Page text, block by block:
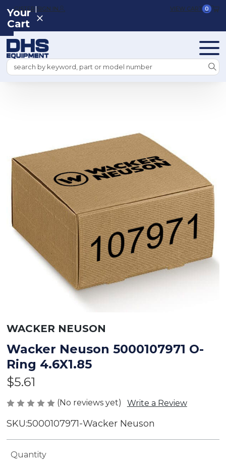
REGISTER|SIGN IN VIEW CART 0
Search
Your
Cart
WACKER NEUSON
Wacker Neuson 5000107971 O-
Ring 4.6X1.85
$5.61
(No reviews yet) Write a Review
SKU:5000107971-Wacker Neuson
Current
Quantity